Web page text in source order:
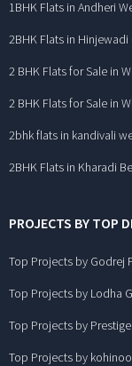
1BHK Flats in Andheri
2BHK Flats in
2 BHK Flats for Sale in
2 BHK Flats for Sale in
2bhk flats in kandivali
2BHK Flats in Kharadi
PROJECTS BY TOP
Top Projects by Godrej
Top Projects by Lodha
Top Projects by
Top Projects by